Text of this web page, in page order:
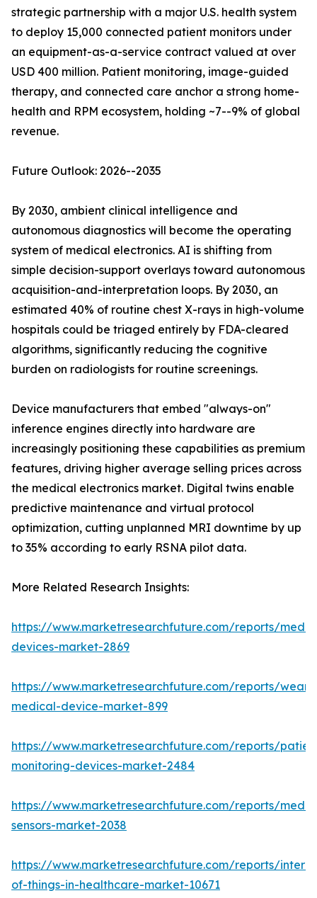
strategic partnership with a major U.S. health system
to deploy 15,000 connected patient monitors under
an equipment-as-a-service contract valued at over
USD 400 million. Patient monitoring, image-guided
therapy, and connected care anchor a strong home-
health and RPM ecosystem, holding ~7--9% of global
revenue.
Future Outlook: 2026--2035
By 2030, ambient clinical intelligence and
autonomous diagnostics will become the operating
system of medical electronics. AI is shifting from
simple decision-support overlays toward autonomous
acquisition-and-interpretation loops. By 2030, an
estimated 40% of routine chest X-rays in high-volume
hospitals could be triaged entirely by FDA-cleared
algorithms, significantly reducing the cognitive
burden on radiologists for routine screenings.
Device manufacturers that embed "always-on"
inference engines directly into hardware are
increasingly positioning these capabilities as premium
features, driving higher average selling prices across
the medical electronics market. Digital twins enable
predictive maintenance and virtual protocol
optimization, cutting unplanned MRI downtime by up
to 35% according to early RSNA pilot data.
More Related Research Insights:
https://www.marketresearchfuture.com/reports/
devices-market-2869
https://www.marketresearchfuture.com/reports/
medical-device-market-899
https://www.marketresearchfuture.com/reports/
monitoring-devices-market-2484
https://www.marketresearchfuture.com/reports/
sensors-market-2038
https://www.marketresearchfuture.com/reports/
of-things-in-healthcare-market-10671